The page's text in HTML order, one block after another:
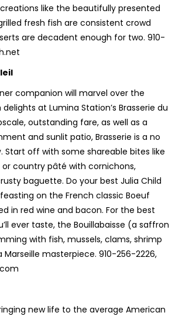
like the beautifully presented
fresh fish are consistent crowd
are decadent enough for two. 910-
companion will marvel over the
at Lumina Station’s Brasserie du
outstanding fare, as well as a
and sunlit patio, Brasserie is a no
Start off with some shareable bites like
country pâté with cornichons,
baguette. Do your best Julia Child
on the French classic Boeuf
in red wine and bacon. For the best
ever taste, the Bouillabaisse (a saffron
with fish, mussels, clams, shrimp
masterpiece. 910-256-2226,
new life to the average American